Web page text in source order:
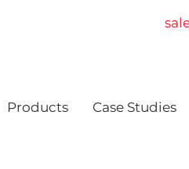
Products Case Studies